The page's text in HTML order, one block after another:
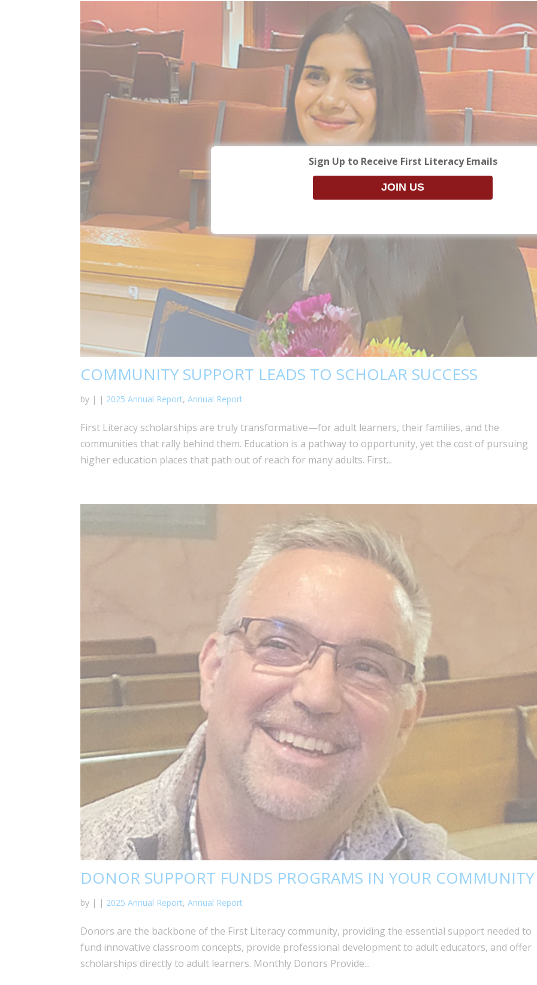
COMMUNITY SUPPORT LEADS TO SCHOLAR SUCCESS
by | | 2025 Annual Report,Annual Report
First Literacy scholarships are truly transformative—for adult learners, their families, and the
communities that rally behind them. Education is a pathway to opportunity, yet the cost of pursuing
higher education places that path out of reach for many adults. First...
DONOR SUPPORT FUNDS PROGRAMS IN YOUR COMMUNITY
by | | 2025 Annual Report,Annual Report
Donors are the backbone of the First Literacy community, providing the essential support needed to
fund innovative classroom concepts, provide professional development to adult educators, and offer
scholarships directly to adult learners. Monthly Donors Provide...
Sign Up to Receive First Literacy Emails